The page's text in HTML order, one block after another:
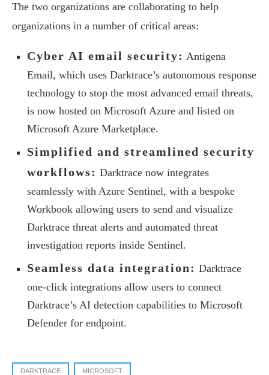
The two organizations are collaborating to help
organizations in a number of critical areas:
Cyber AI email security: Antigena
Email, which uses Darktrace’s autonomous response
technology to stop the most advanced email threats,
is now hosted on Microsoft Azure and listed on
Microsoft Azure Marketplace.
Simplified and streamlined security
workflows: Darktrace now integrates
seamlessly with Azure Sentinel, with a bespoke
Workbook allowing users to send and visualize
Darktrace threat alerts and automated threat
investigation reports inside Sentinel.
Seamless data integration: Darktrace
one-click integrations allow users to connect
Darktrace’s AI detection capabilities to Microsoft
Defender for endpoint.
DARKTRACE MICROSOFT